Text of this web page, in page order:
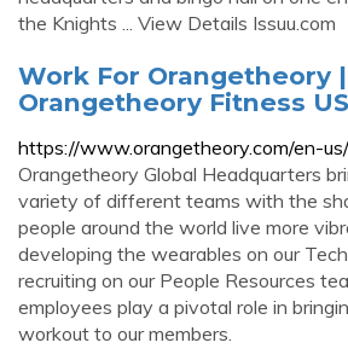
the Knights ... View Details Issuu.com
Work For Orangetheory |
Orangetheory Fitness US
https://www.orangetheory.com/en-
Orangetheory Global Headquarters
variety of different teams with the
people around the world live more
developing the wearables on our
recruiting on our People Resources
employees play a pivotal role in
workout to our members.